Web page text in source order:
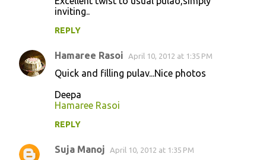
inviting..
REPLY
Hamaree Rasoi April 10, 2012 at 1:35 PM
Quick and filling pulav...Nice photos
Deepa
Hamaree Rasoi
REPLY
Suja Manoj April 10, 2012 at 1:35 PM